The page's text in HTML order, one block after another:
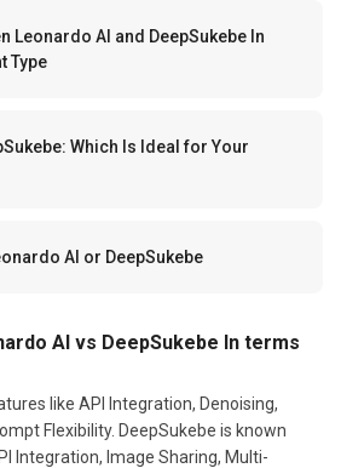
Leonardo AI and DeepSukebe In
Type
Which Is Ideal for Your
AI or DeepSukebe
AI vs DeepSukebe In terms
like API Integration, Denoising,
Flexibility. DeepSukebe is known
Integration, Image Sharing, Multi-